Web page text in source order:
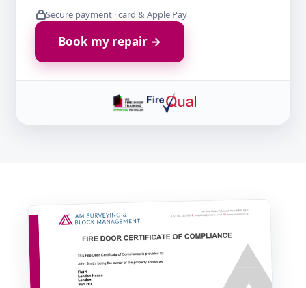
Secure payment · card & Apple Pay
Book my repair →